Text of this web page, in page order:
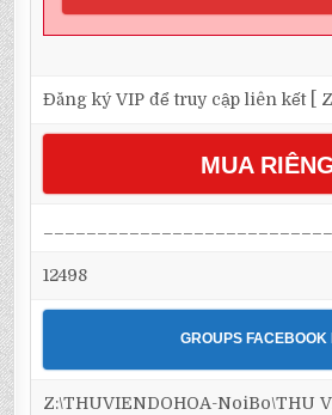
Đăng ký VIP để truy cập liên kết [
MUA
12498
GROUPS
Z:\THUVIENDOHOA-NoiBo\THU